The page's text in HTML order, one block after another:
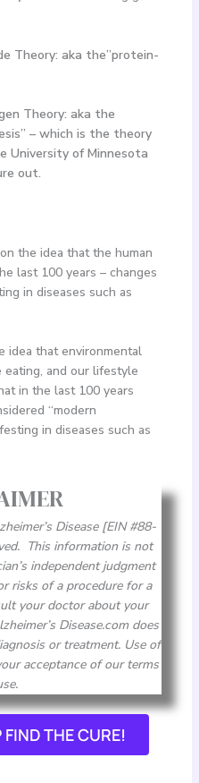
Theory: aka the”protein-
Theory: aka the
– which is the theory
University of Minnesota
out.
the idea that the human
last 100 years – changes
in diseases such as
idea that environmental
and our lifestyle
in the last 100 years
“modern
in diseases such as
Disease [EIN #88-
This information is not
independent judgment
risks of a procedure for a
your doctor about your
Disease.com does
or treatment. Use of
acceptance of our terms